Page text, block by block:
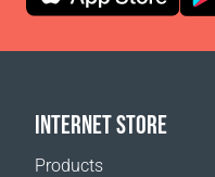
INTERNET STORE
Products